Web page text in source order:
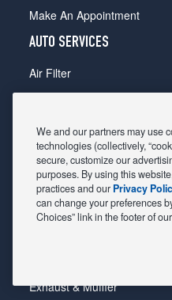
Make An Appointment
AUTO SERVICES
Air Filter
Alignment
Belts & Hoses
Brake Pads
Brake Rotors
Car Diagnostic
Exhaust & Muffler
We and our partners may use
technologies (collectively,
secure, customize our
purposes. By using this
practices and our Privacy
can change your preferences
Choices” link in the footer of